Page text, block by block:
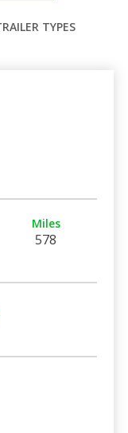
TYPES
Miles
578